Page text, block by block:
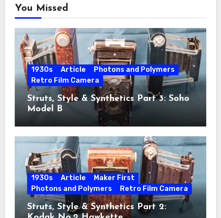
You Missed
1930s Article
Photons and Polymers
Retro Film Camera
Struts, Style & Synthetics Part 3: Soho
Model B
1930s Article
Maker First
Photons and Polymers
Retro Film Camera
Struts, Style & Synthetics Part 2: